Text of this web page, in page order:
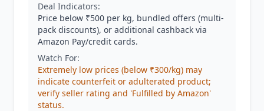
Deal Indicators:
Price below ₹500 per kg, bundled offers (multi-
pack discounts), or additional cashback via
Amazon Pay/credit cards.
Watch For:
Extremely low prices (below ₹300/kg) may
indicate counterfeit or adulterated product;
verify seller rating and 'Fulfilled by Amazon'
status.